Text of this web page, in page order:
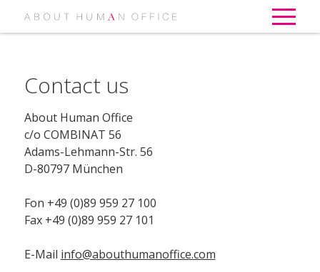
Contact us
About Human Office
c/o COMBINAT 56
Adams-Lehmann-Str. 56
D-80797 München
Fon +49 (0)89 959 27 100
Fax +49 (0)89 959 27 101
E-Mail info@abouthumanoffice.com